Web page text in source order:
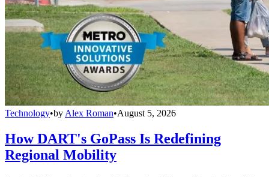
Technology•by Alex Roman•August 5, 2026
How DART's GoPass Is Redefining
Regional Mobility